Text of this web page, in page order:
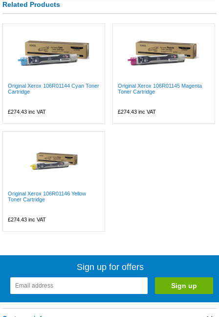
Related Products
Original Xerox 106R01144 Cyan Toner
Cartridge
£274.43 inc VAT
Original Xerox 106R01145 Magenta
Toner Cartridge
£274.43 inc VAT
Original Xerox 106R01146 Yellow
Toner Cartridge
£274.43 inc VAT
Sign up for offers